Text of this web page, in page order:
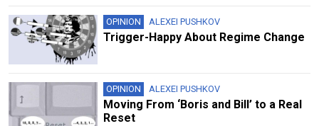
OPINION ALEXEI PUSHKOV
Trigger-Happy About Regime Change
OPINION ALEXEI PUSHKOV
Moving From ‘Boris and Bill’ to a Real
Reset